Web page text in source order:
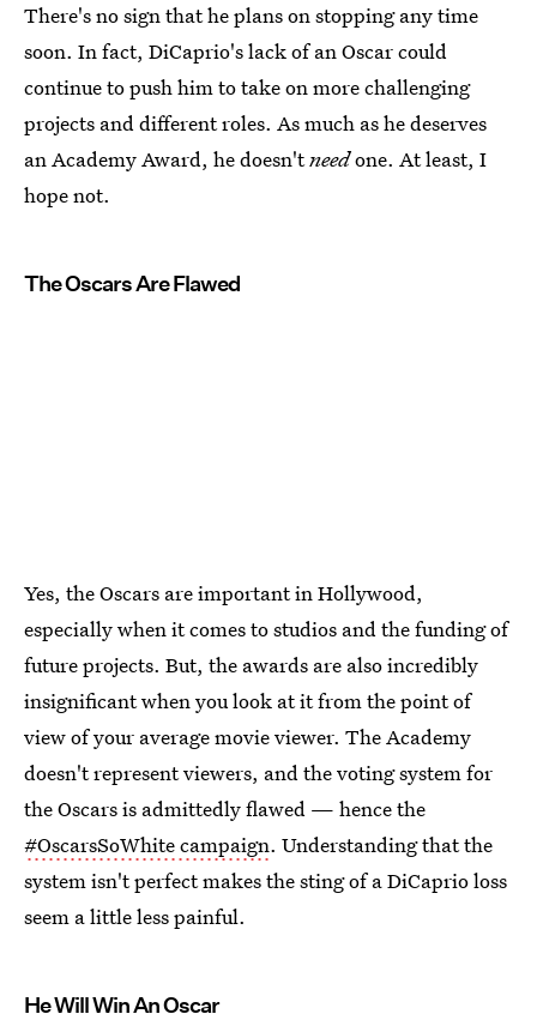
There's no sign that he plans on stopping any time
soon. In fact, DiCaprio's lack of an Oscar could
continue to push him to take on more challenging
projects and different roles. As much as he deserves
an Academy Award, he doesn'tneedone. At least, I
hope not.
The Oscars Are Flawed
Yes, the Oscars are important in Hollywood,
especially when it comes to studios and the funding of
future projects. But, the awards are also incredibly
insignificant when you look at it from the point of
view of your average movie viewer. The Academy
doesn't represent viewers, and the voting system for
the Oscars is admittedly flawed — hence the
#OscarsSoWhite campaign. Understanding that the
system isn't perfect makes the sting of a DiCaprio loss
seem a little less painful.
He Will Win An Oscar